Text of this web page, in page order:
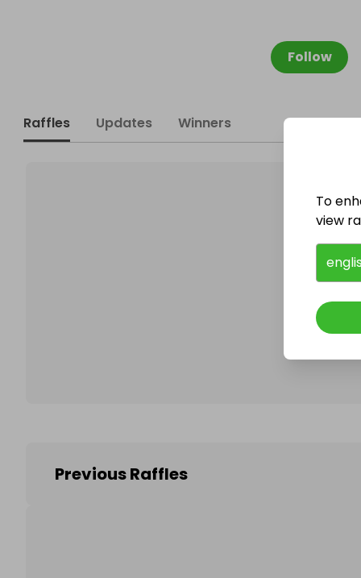
Follow
Raffles Updates Winners
Previous Raffles
To
view